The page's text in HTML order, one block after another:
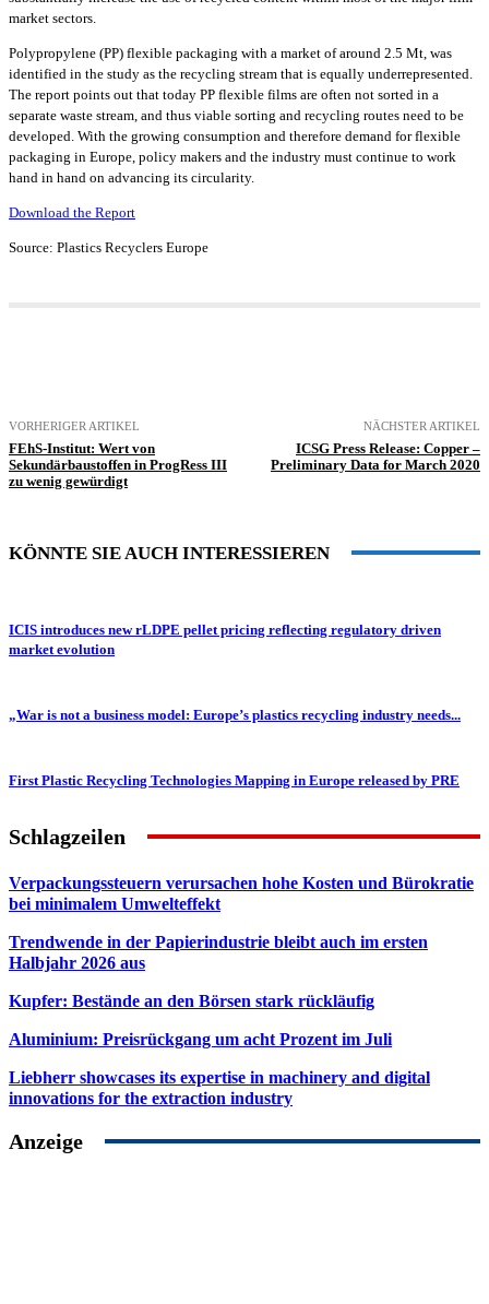
market sectors.
Polypropylene (PP) flexible packaging with a market of around 2.5 Mt, was
identified in the study as the recycling stream that is equally underrepresented.
The report points out that today PP flexible films are often not sorted in a
separate waste stream, and thus viable sorting and recycling routes need to be
developed. With the growing consumption and therefore demand for flexible
packaging in Europe, policy makers and the industry must continue to work
hand in hand on advancing its circularity.
Download the Report
Source: Plastics Recyclers Europe
VORHERIGER ARTIKEL
FEhS-Institut: Wert von
Sekundärbaustoffen in ProgRess III
zu wenig gewürdigt
NÄCHSTER ARTIKEL
ICSG Press Release: Copper –
Preliminary Data for March 2020
KÖNNTE SIE AUCH INTERESSIEREN
ICIS introduces new rLDPE pellet pricing reflecting regulatory driven
market evolution
„War is not a business model: Europe’s plastics recycling industry needs...
First Plastic Recycling Technologies Mapping in Europe released by PRE
Schlagzeilen
Verpackungssteuern verursachen hohe Kosten und Bürokratie
bei minimalem Umwelteffekt
Trendwende in der Papierindustrie bleibt auch im ersten
Halbjahr 2026 aus
Kupfer: Bestände an den Börsen stark rückläufig
Aluminium: Preisrückgang um acht Prozent im Juli
Liebherr showcases its expertise in machinery and digital
innovations for the extraction industry
Anzeige